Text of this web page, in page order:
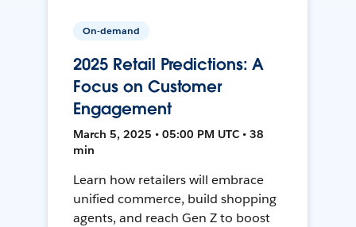
On-demand
2025 Retail Predictions: A
Focus on Customer
Engagement
March 5, 2025 • 05:00 PM UTC • 38
min
Learn how retailers will embrace
unified commerce, build shopping
agents, and reach Gen Z to boost